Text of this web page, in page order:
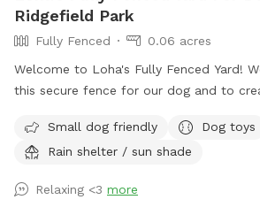
Ridgefield Park
Fully Fenced
0.06 acres
Welcome to Loha's Fully Fenced Yard! We originally installed
this secure fence for our dog and to
all the time, we're happy to share it
looking for a safe place for their pups
Small dog friendly Dog toys
Rain shelter / sun shade
Relaxing <3 more